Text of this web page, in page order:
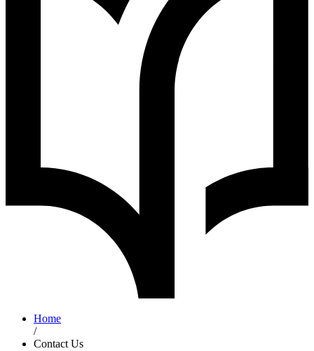
Home
/
Contact Us